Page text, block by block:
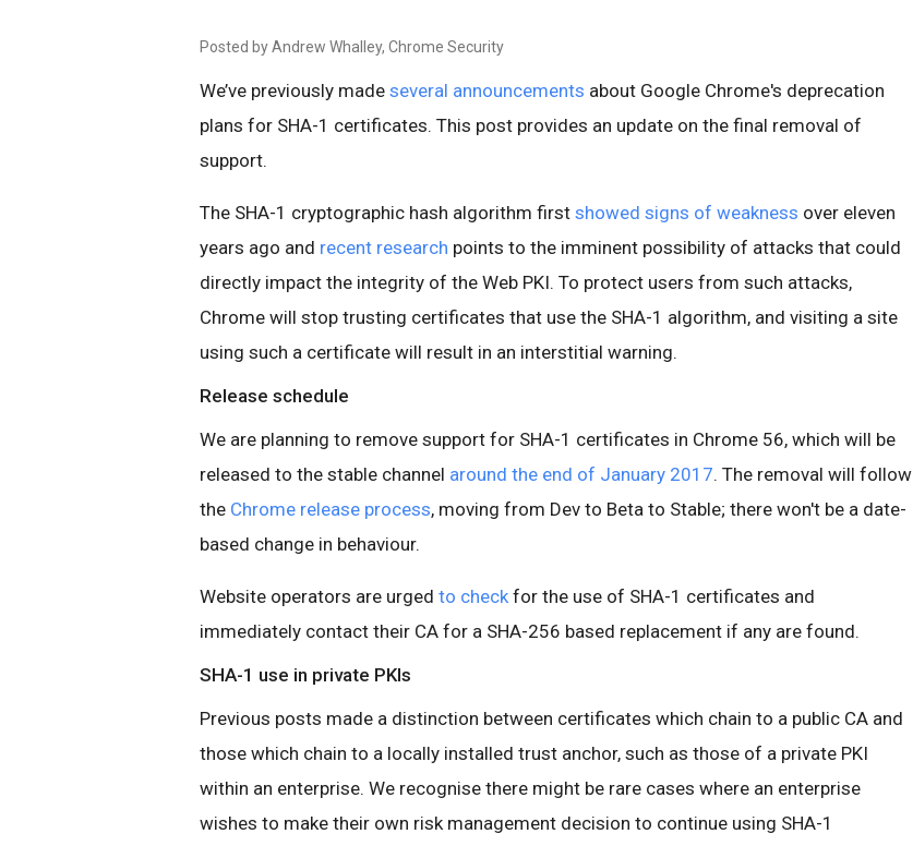
Posted by Andrew Whalley, Chrome Security
We’ve previously made several announcements about Google Chrome's deprecation
plans for SHA-1 certificates. This post provides an update on the final removal of
support.
The SHA-1 cryptographic hash algorithm first showed signs of weakness over eleven
years ago and recent research points to the imminent possibility of attacks that could
directly impact the integrity of the Web PKI. To protect users from such attacks,
Chrome will stop trusting certificates that use the SHA-1 algorithm, and visiting a site
using such a certificate will result in an interstitial warning.
Release schedule
We are planning to remove support for SHA-1 certificates in Chrome 56, which will be
released to the stable channel around the end of January 2017. The removal will follow
the Chrome release process, moving from Dev to Beta to Stable; there won't be a date-
based change in behaviour.
Website operators are urged to check for the use of SHA-1 certificates and
immediately contact their CA for a SHA-256 based replacement if any are found.
SHA-1 use in private PKIs
Previous posts made a distinction between certificates which chain to a public CA and
those which chain to a locally installed trust anchor, such as those of a private PKI
within an enterprise. We recognise there might be rare cases where an enterprise
wishes to make their own risk management decision to continue using SHA-1